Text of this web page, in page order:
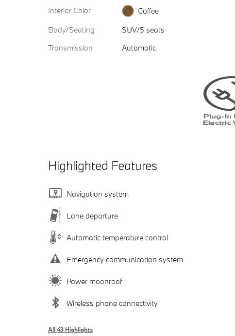
Interior Color
Coffee
Body/Seating
SUV/5 seats
Transmission
Automatic
Highlighted Features
Navigation system
Lane departure
Automatic temperature control
Emergency communication system
Power moonroof
Wireless phone connectivity
All 43 Highlights